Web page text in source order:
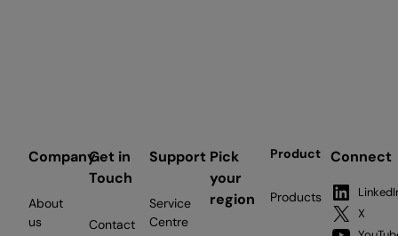
Company
About
us
Get in
Touch
Contact
Support
Service
Centre
Pick
your
region
Product
Products
Connect
X